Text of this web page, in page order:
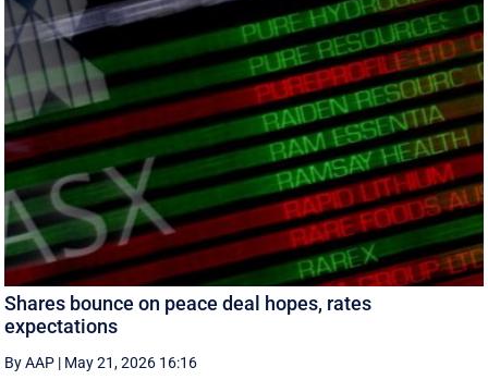
Shares bounce on peace deal hopes, rates
expectations
By AAP | May 21, 2026 16:16